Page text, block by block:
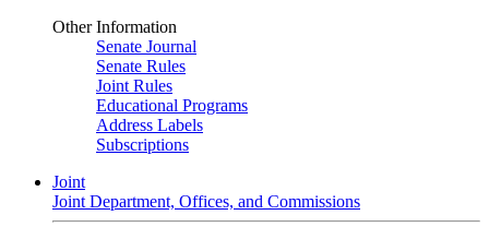
Other Information
Senate Journal
Senate Rules
Joint Rules
Educational Programs
Address Labels
Subscriptions
Joint
Joint Department, Offices, and Commissions